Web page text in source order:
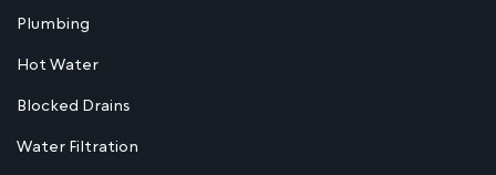
Plumbing
Hot Water
Blocked Drains
Water Filtration